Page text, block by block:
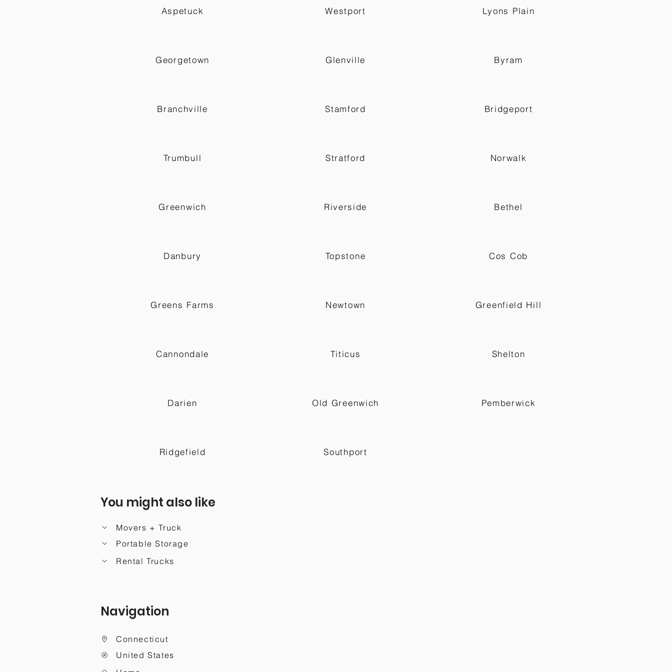
Aspetuck
Georgetown
Branchville
Trumbull
Greenwich
Danbury
Greens Farms
Cannondale
Darien
Ridgefield
Westport
Glenville
Stamford
Stratford
Riverside
Topstone
Newtown
Titicus
Old Greenwich
Southport
Lyons Plain
Byram
Bridgeport
Norwalk
Bethel
Cos Cob
Greenfield Hill
Shelton
Pemberwick
You might also like
Movers + Truck
Portable Storage
Rental Trucks
Navigation
Connecticut
United States